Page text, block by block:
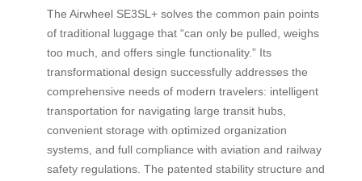
The Airwheel SE3SL+ solves the common pain points
of traditional luggage that “can only be pulled, weighs
too much, and offers single functionality.” Its
transformational design successfully addresses the
comprehensive needs of modern travelers: intelligent
transportation for navigating large transit hubs,
convenient storage with optimized organization
systems, and full compliance with aviation and railway
safety regulations. The patented stability structure and